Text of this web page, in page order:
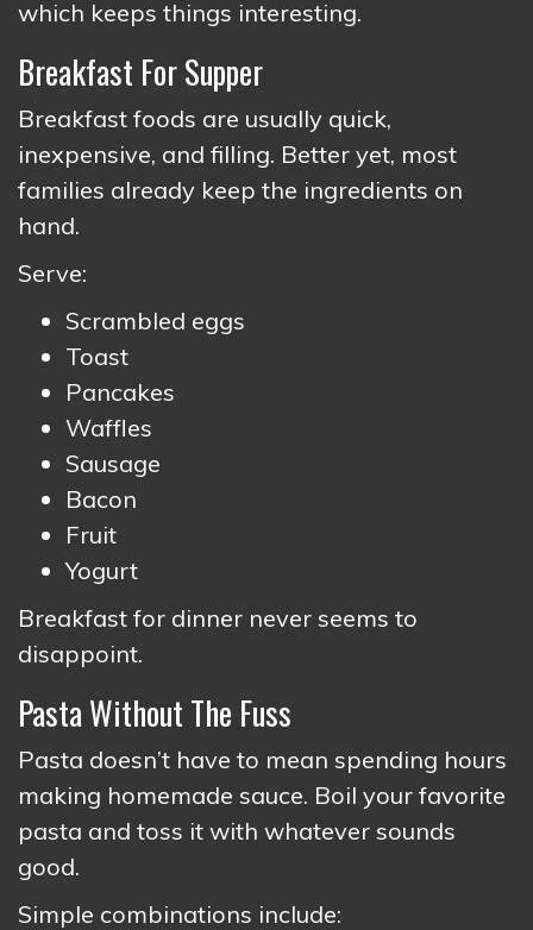
which keeps things interesting.
Breakfast For Supper
Breakfast foods are usually quick,
inexpensive, and filling. Better yet, most
families already keep the ingredients on
hand.
Serve:
Scrambled eggs
Toast
Pancakes
Waffles
Sausage
Bacon
Fruit
Yogurt
Breakfast for dinner never seems to
disappoint.
Pasta Without The Fuss
Pasta doesn’t have to mean spending hours
making homemade sauce. Boil your favorite
pasta and toss it with whatever sounds
good.
Simple combinations include: